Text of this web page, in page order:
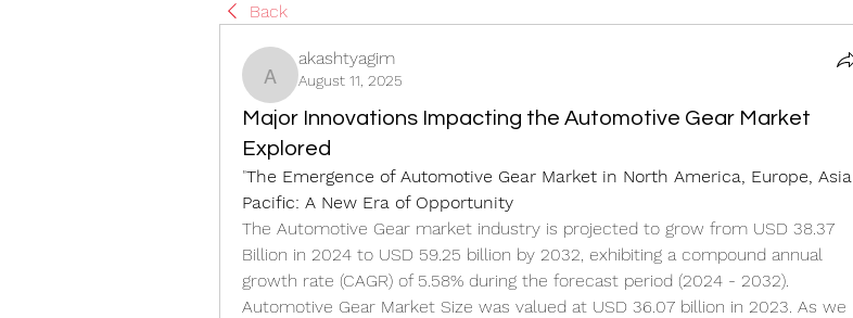
Back
akashtyagim
akashtyagim
August 11, 2025
Major Innovations Impacting the Automotive Gear Market
Explored
"The Emergence of Automotive Gear Market in North America, Europe, Asia
Pacific: A New Era of Opportunity
The Automotive Gear market industry is projected to grow from USD 38.37
Billion in 2024 to USD 59.25 billion by 2032, exhibiting a compound annual
growth rate (CAGR) of 5.58% during the forecast period (2024 - 2032).
Automotive Gear Market Size was valued at USD 36.07 billion in 2023. As we